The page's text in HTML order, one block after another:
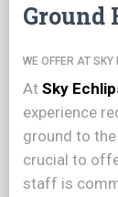
Ground
WE OFFER AT SKY
At Sky
experience
ground to
crucial to
staff is